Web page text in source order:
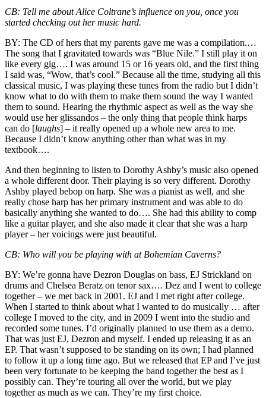
CB: Tell me about Alice Coltrane’s influence on you, once you
started checking out her music hard.
BY: The CD of hers that my parents gave me was a compilation.…
The song that I gravitated towards was “Blue Nile.” I still play it on
like every gig…. I was around 15 or 16 years old, and the first thing
I said was, “Wow, that’s cool.” Because all the time, studying all this
classical music, I was playing these tunes from the radio but I didn’t
know what to do with them to make them sound the way I wanted
them to sound. Hearing the rhythmic aspect as well as the way she
would use her glissandos – the only thing that people think harps
can do [laughs] – it really opened up a whole new area to me.
Because I didn’t know anything other than what was in my
textbook….
And then beginning to listen to Dorothy Ashby’s music also opened
a whole different door. Their playing is so very different. Dorothy
Ashby played bebop on harp. She was a pianist as well, and she
really chose harp has her primary instrument and was able to do
basically anything she wanted to do…. She had this ability to comp
like a guitar player, and she also made it clear that she was a harp
player – her voicings were just beautiful.
CB: Who will you be playing with at Bohemian Caverns?
BY: We’re gonna have Dezron Douglas on bass, EJ Strickland on
drums and Chelsea Beratz on tenor sax…. Dez and I went to college
together – we met back in 2001. EJ and I met right after college.
When I started to think about what I wanted to do musically … after
college I moved to the city, and in 2009 I went into the studio and
recorded some tunes. I’d originally planned to use them as a demo.
That was just EJ, Dezron and myself. I ended up releasing it as an
EP. That wasn’t supposed to be standing on its own; I had planned
to follow it up a long time ago. But we released that EP and I’ve just
been very fortunate to be keeping the band together the best as I
possibly can. They’re touring all over the world, but we play
together as much as we can. They’re my first choice.